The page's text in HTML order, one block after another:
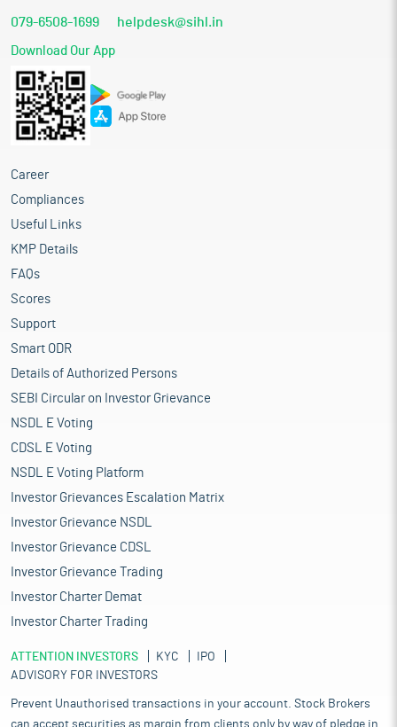
079-6508-1699 helpdesk@sihl.in
Download Our App
Career
Compliances
Useful Links
KMP Details
FAQs
Scores
Support
Smart ODR
Details of Authorized Persons
SEBI Circular on Investor Grievance
NSDL E Voting
CDSL E Voting
NSDL E Voting Platform
Investor Grievances Escalation Matrix
Investor Grievance NSDL
Investor Grievance CDSL
Investor Grievance Trading
Investor Charter Demat
Investor Charter Trading
ATTENTION INVESTORS KYC
IPO
ADVISORY FOR INVESTORS
Prevent Unauthorised transactions in your account. Stock Brokers
can accept securities as margin from clients only by way of pledge in